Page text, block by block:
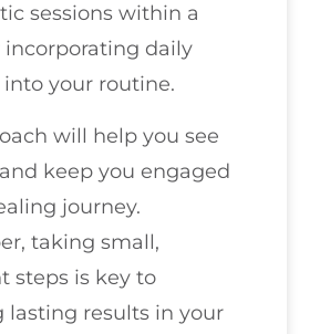
sessions within a
daily
into your routine.
will help you see
keep you engaged
journey.
taking small,
steps is key to
lasting results in your